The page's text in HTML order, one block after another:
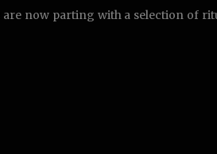
are now parting with a selection of